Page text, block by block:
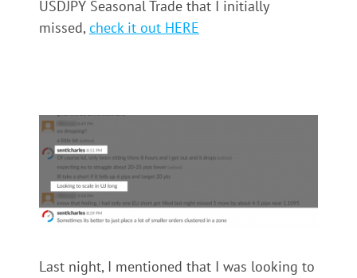
USDJPY Seasonal Trade that I initially
missed, check it out HERE
Last night, I mentioned that I was looking to